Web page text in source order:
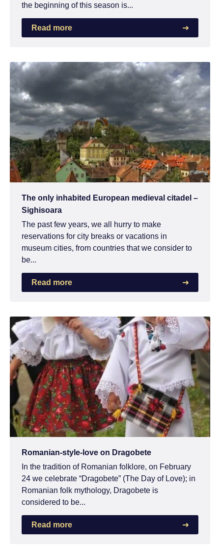
the beginning of this season is...
Read more
The only inhabited European medieval citadel –
Sighisoara
The past few years, we all hurry to make
reservations for city breaks or vacations in
museum cities, from countries that we consider to
be...
Read more
Romanian-style-love on Dragobete
In the tradition of Romanian folklore, on February
24 we celebrate “Dragobete” (The Day of Love); in
Romanian folk mythology, Dragobete is
considered to be...
Read more